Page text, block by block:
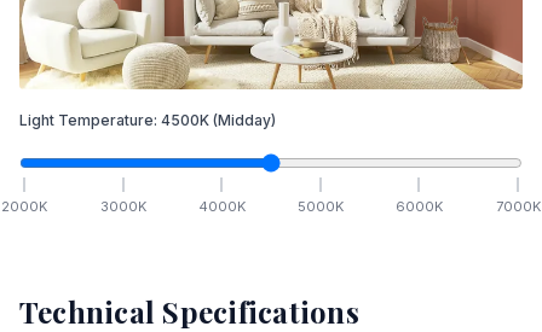
Light Temperature: 4500K (Midday)
2000K 3000K 4000K 5000K 6000K 7000K
Technical Specifications